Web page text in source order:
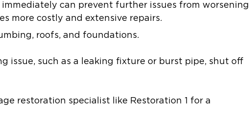
can prevent further issues from worsening
more costly and extensive repairs.
roofs, and foundations.
issue, such as a leaking fixture or burst pipe, shut off
restoration specialist like Restoration 1 for a